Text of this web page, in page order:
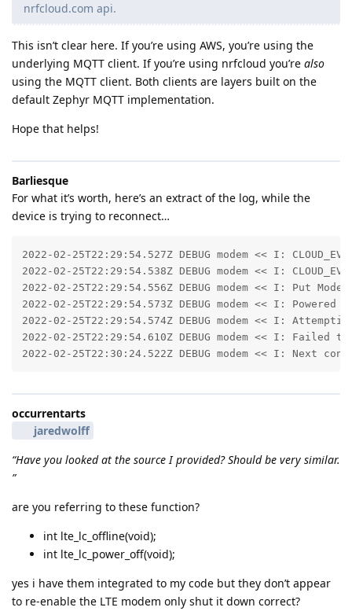
nrfcloud.com api.
This isn’t clear here. If you’re using AWS, you’re using the
underlying MQTT client. If you’re using nrfcloud you’re also
using the MQTT client. Both clients are layers built on the
default Zephyr MQTT implementation.
Hope that helps!
Barliesque
For what it’s worth, here’s an extract of the log, while the
device is trying to reconnect…
2022-02-25T22:29:54.527Z DEBUG modem << I:
2022-02-25T22:29:54.538Z DEBUG modem << I:
2022-02-25T22:29:54.556Z DEBUG modem << I: Put
2022-02-25T22:29:54.573Z DEBUG modem << I: Powered
2022-02-25T22:29:54.574Z DEBUG modem << I:
2022-02-25T22:29:54.610Z DEBUG modem << I: Failed
2022-02-25T22:30:24.522Z DEBUG modem << I: Next
occurrentarts
jaredwolff
“Have you looked at the source I provided? Should be very similar.
”
are you referring to these function?
int lte_lc_offline(void);
int lte_lc_power_off(void);
yes i have them integrated to my code but they don’t appear
to re-enable the LTE modem only shut it down correct?